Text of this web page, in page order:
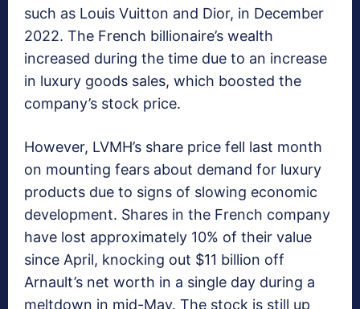
such as Louis Vuitton and Dior, in December
2022. The French billionaire’s wealth
increased during the time due to an increase
in luxury goods sales, which boosted the
company’s stock price.
However, LVMH’s share price fell last month
on mounting fears about demand for luxury
products due to signs of slowing economic
development. Shares in the French company
have lost approximately 10% of their value
since April, knocking out $11 billion off
Arnault’s net worth in a single day during a
meltdown in mid-May. The stock is still up